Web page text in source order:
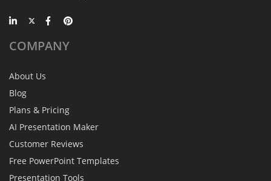
COMPANY
About Us
Blog
Plans & Pricing
AI Presentation Maker
Customer Reviews
Free PowerPoint Templates
Presentation Tools